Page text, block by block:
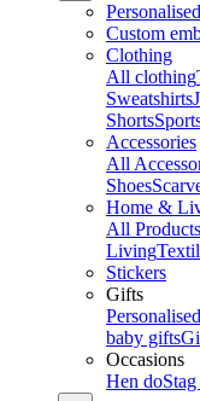
Custom
Clothing
All clothing
Sweatshirts
Shorts
Accessories
All
Shoes
Home &
All Products
Living
Stickers
Gifts
baby gifts
Occasions
Hen do